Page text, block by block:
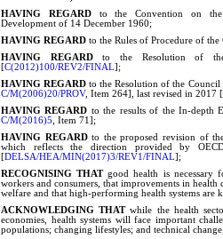
HAVING REGARDto the Convention on the
Development of 14 December 1960;
HAVING REGARD to the Rules of Procedure of the
HAVING REGARDto the Resolution of the
C(2012)100/REV2/FINAL ];
HAVING REGARD to the Resolution of the Council
C/M(2006)20/PROV, Item 264], last revised in 2017 [
HAVING REGARD to the results of the In-depth
C/M(2016)5, Item 71];
HAVING REGARD to the proposed revision of
which reflects the direction provided by
DELSA/HEA/MIN(2017)3/REV1/FINAL ];
RECOGNISING THAT good health is necessary
workers and consumers, that improvements in
welfare and that high-performing health systems
ACKNOWLEDGING THAT while the health
economies, health systems will face important
populations; changing lifestyles; and technical